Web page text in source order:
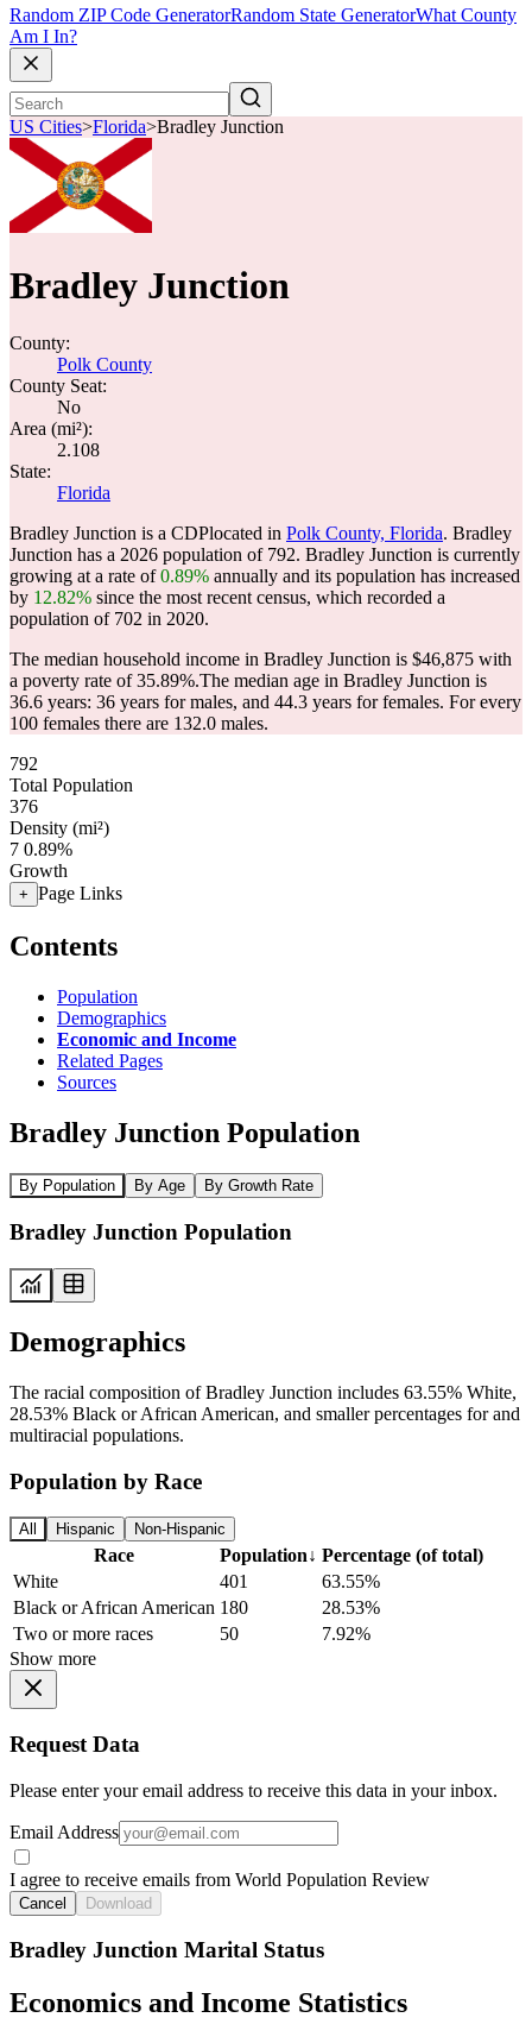
Random ZIP Code GeneratorRandom State GeneratorWhat County
Am I In?
US Cities>Florida>Bradley Junction
Bradley Junction
County:
Polk County
County Seat:
No
Area (mi²):
2.108
State:
Florida
Bradley Junction is a CDPlocated in Polk County, Florida. Bradley
Junction has a 2026 population of 792. Bradley Junction is currently
growing at a rate of0.89% annually and its population has increased
by 12.82% since the most recent census, which recorded a
population of 702 in 2020.
The median household income in Bradley Junction is $46,875 with
a poverty rate of 35.89%.The median age in Bradley Junction is
36.6 years: 36 years for males, and 44.3 years for females. For every
100 females there are 132.0 males.
792
Total Population
376
Density (mi²)
7 0.89%
Growth
+ Page Links
Contents
Population
Demographics
Economic and Income
Related Pages
Sources
Bradley Junction Population
By Population By Age By Growth Rate
Bradley Junction Population
Demographics
The racial composition of Bradley Junction includes 63.55% White,
28.53% Black or African American, and smaller percentages for and
multiracial populations.
Population by Race
All Hispanic Non-Hispanic
Race Population↓ Percentage (of total)
White
401
63.55%
Black or African American 180
28.53%
Two or more races
50
7.92%
Show more
Request Data
Please enter your email address to receive this data in your inbox.
Email Address
I agree to receive emails from World Population Review
Cancel Download
Bradley Junction Marital Status
Economics and Income Statistics